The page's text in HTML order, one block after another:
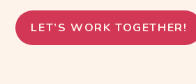
LET’S WORK TOGETHER!